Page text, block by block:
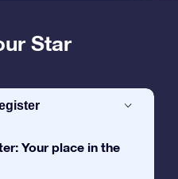
Star
Your place in the